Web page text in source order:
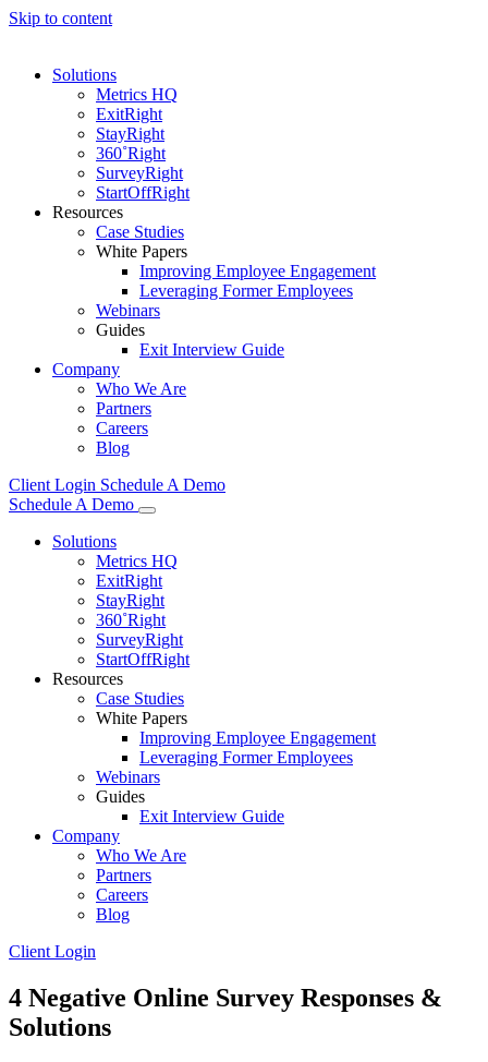
Skip to content
Solutions
Metrics HQ
ExitRight
StayRight
360˚Right
SurveyRight
StartOffRight
Resources
Case Studies
White Papers
Improving Employee Engagement
Leveraging Former Employees
Webinars
Guides
Exit Interview Guide
Company
Who We Are
Partners
Careers
Blog
Client Login Schedule A Demo
Schedule A Demo
Solutions
Metrics HQ
ExitRight
StayRight
360˚Right
SurveyRight
StartOffRight
Resources
Case Studies
White Papers
Improving Employee Engagement
Leveraging Former Employees
Webinars
Guides
Exit Interview Guide
Company
Who We Are
Partners
Careers
Blog
Client Login
4 Negative Online Survey Responses &
Solutions